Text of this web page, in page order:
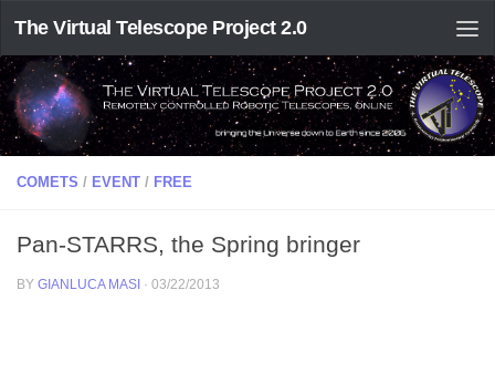
The Virtual Telescope Project 2.0
COMETS / EVENT / FREE
Pan-STARRS, the Spring bringer
BY GIANLUCA MASI · 03/22/2013